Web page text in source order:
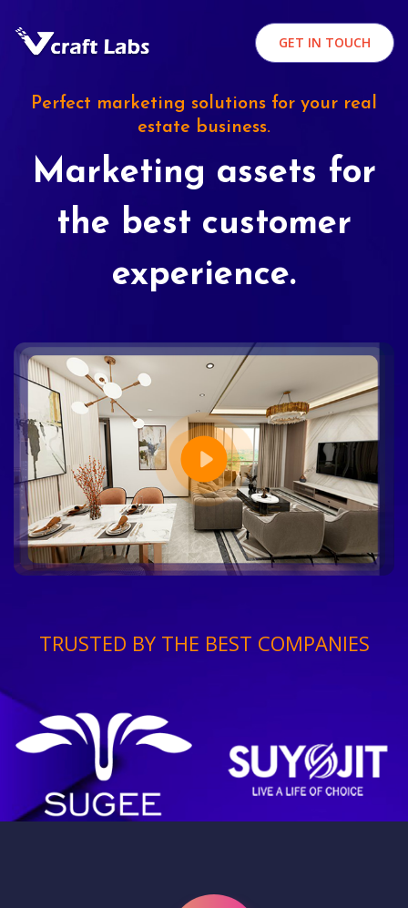
GET IN TOUCH
Perfect marketing solutions for your real
estate business.
Marketing assets for
the best customer
experience.
TRUSTED BY THE BEST COMPANIES